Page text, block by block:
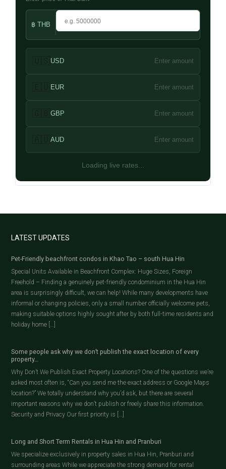
฿ THB
USD Enter amount
EUR Enter amount
GBP Enter amount
AUD Enter amount
Loading live rates...
LATEST UPDATES
Pet-Friendly beachfront condos in Khao Tao – south Hua Hin
Special Units Available in Beachfront Complex: Huge Sizes, Foreign
Freehold – Finding a genuinely pet-friendly condominium in the Hua Hin
area is surprisingly difficult, we can help! While many developments have
informal or changing policies, only a small number officially welcome pets,
making suitable options highly sought after by both full-time residents and
holiday home […]
Some people ask why we don’t publish the exact location of every
property…
Why Don’t We Publish Exact Property Locations? One of the questions we’re
asked most often is, “Can you send me the exact address or Google Maps
location?” We totally understand why you’d ask, but there are several
important reasons why we don’t publish or freely share this information.
Security and Privacy Our first priority is […]
Long and Short Term Rentals in Hua Hin and Pranburi
We specialize exclusively in property sales in Hua Hin, Pranburi and
surrounding areas While we appreciate the strong demand for rental